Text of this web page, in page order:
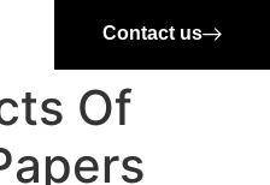
Contact us
Of